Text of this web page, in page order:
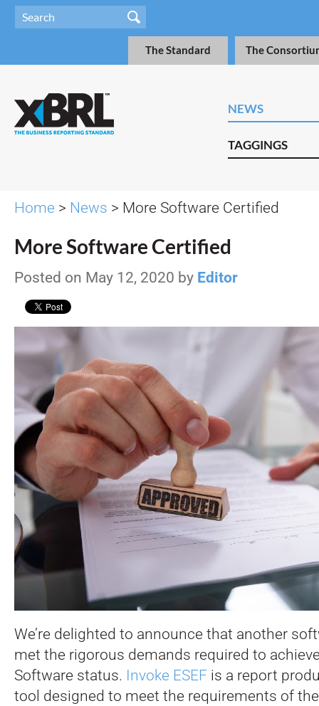
The Standard The
NEWS
TAGGINGS
Home > News > More Software Certified
More Software Certified
Posted on May 12, 2020 by Editor
We’re delighted to announce that another
met the rigorous demands required to
Software status. Invoke ESEF is a report
tool designed to meet the requirements of